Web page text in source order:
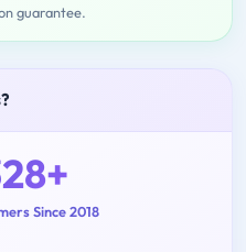
guarantee.
Since 2018